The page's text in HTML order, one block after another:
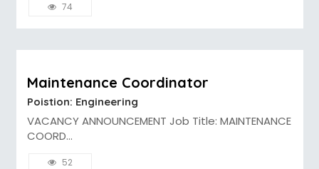
74
Maintenance Coordinator
Poistion: Engineering
VACANCY ANNOUNCEMENT Job Title: MAINTENANCE
COORD...
52